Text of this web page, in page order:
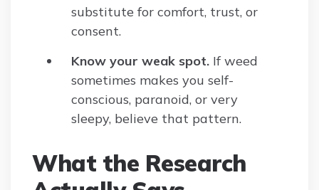
substitute for comfort, trust, or
consent.
Know your weak spot. If weed
sometimes makes you self-
conscious, paranoid, or very
sleepy, believe that pattern.
What the Research